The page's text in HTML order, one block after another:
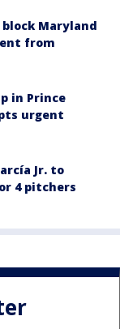
block Maryland
from
in Prince
urgent
Jr. to
4 pitchers